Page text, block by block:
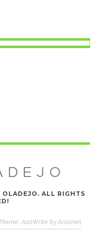
ALL RIGHTS
JustWrite byAcosmin